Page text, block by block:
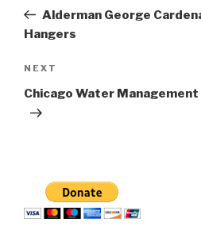
PostAlderman George
Hangers
Next
Post
NEXT
Chicago Water